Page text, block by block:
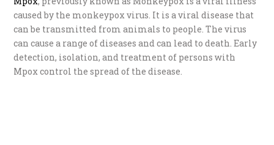
caused by the monkeypox virus. It is a viral disease that
can be transmitted from animals to people. The virus
can cause a range of diseases and can lead to death. Early
detection, isolation, and treatment of persons with
Mpox control the spread of the disease.